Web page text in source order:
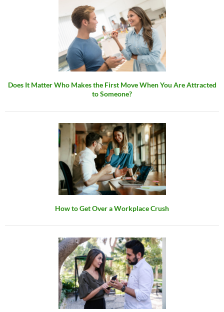
Does It Matter Who Makes the First Move When You Are Attracted
to Someone?
How to Get Over a Workplace Crush